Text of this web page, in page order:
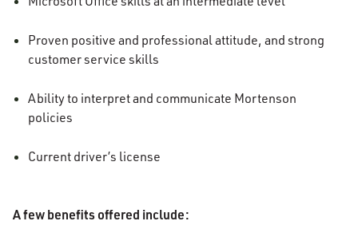
Proven positive and professional attitude, and strong
customer service skills
Ability to interpret and communicate Mortenson
policies
Current driver’s license
A few benefits offered include: